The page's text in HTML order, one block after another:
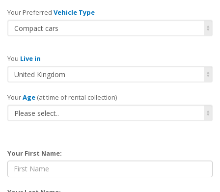
Your Preferred Vehicle Type
Compact cars
You Live in
United Kingdom
YourAge (at time of rental collection)
Please select..
Your First Name: